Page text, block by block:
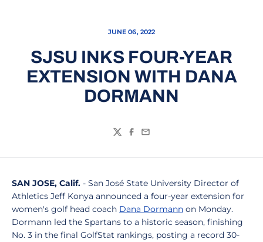
JUNE 06, 2022
SJSU INKS FOUR-YEAR
EXTENSION WITH DANA
DORMANN
TwitterFacebook
Email
SAN JOSE, Calif. - San José State University Director of
Athletics Jeff Konya announced a four-year extension for
women's golf head coach Dana Dormann on Monday.
Dormann led the Spartans to a historic season, finishing
No. 3 in the final GolfStat rankings, posting a record 30-